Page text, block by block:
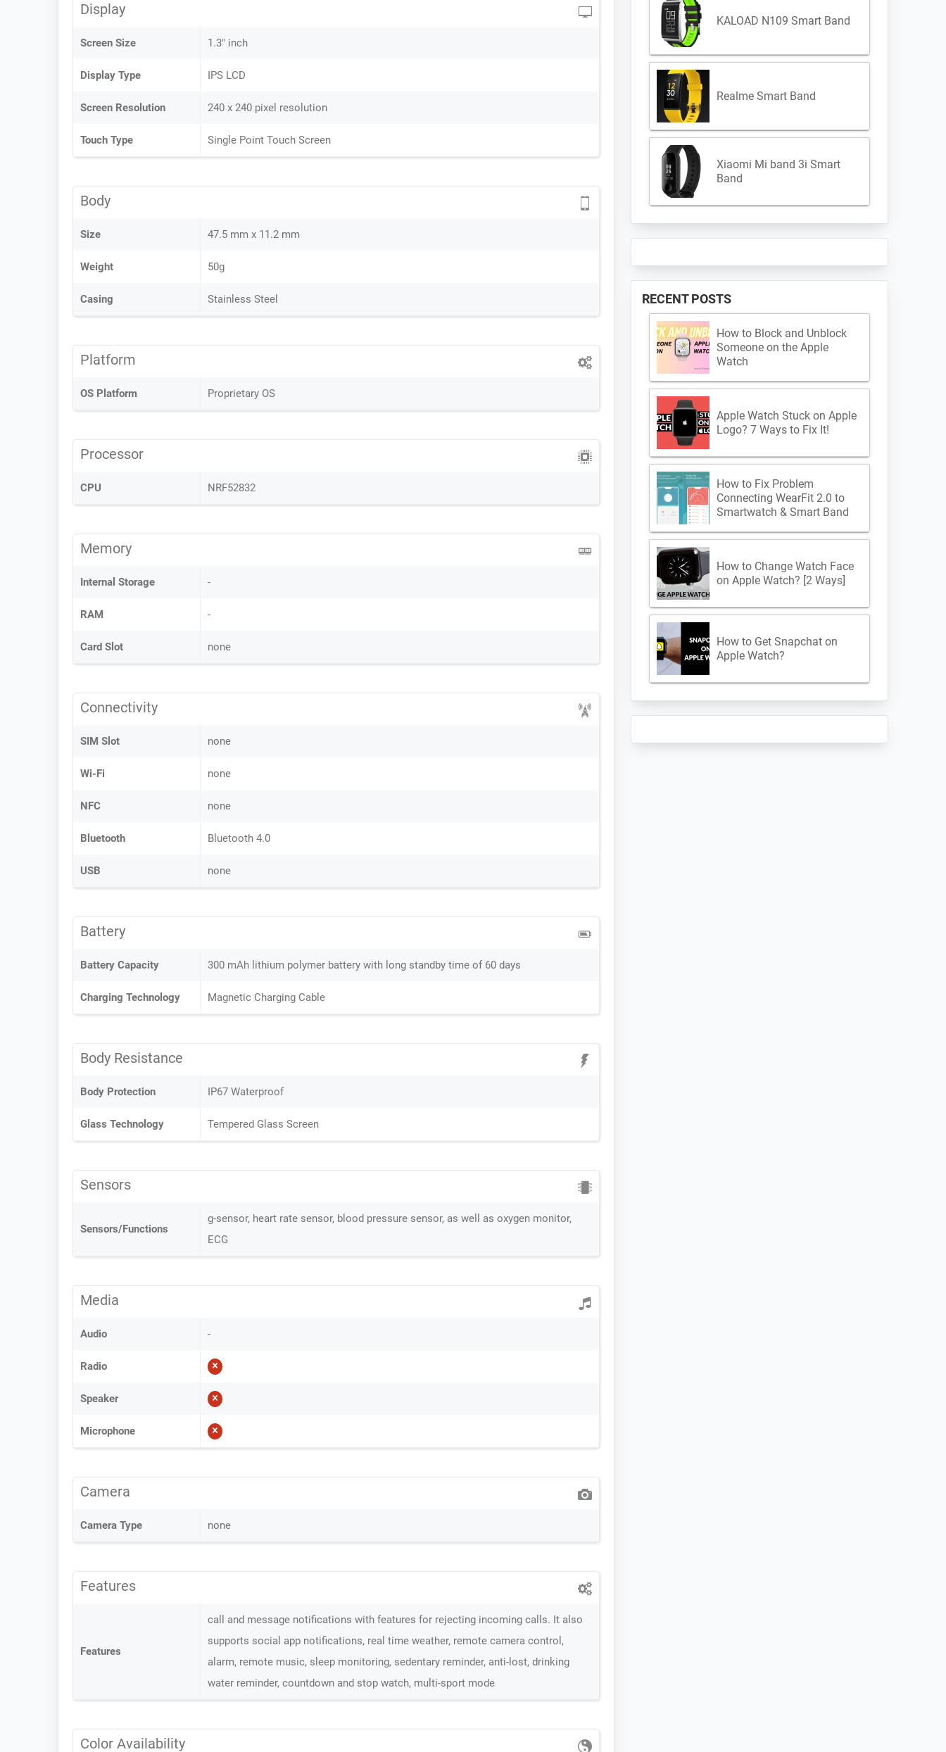
Display
Screen Size 1.3" inch
Display Type IPS LCD
Screen Resolution 240 x 240 pixel resolution
Touch Type Single Point Touch Screen
Body
Size 47.5 mm x 11.2 mm
Weight 50g
Casing Stainless Steel
Platform
OS Platform Proprietary OS
Processor
CPU NRF52832
Memory
Internal Storage -
RAM -
Card Slot none
Connectivity
SIM Slot none
Wi-Fi none
NFC none
Bluetooth Bluetooth 4.0
USB none
Battery
Battery Capacity 300 mAh lithium polymer battery with long standby time of 60 days
Charging Technology Magnetic Charging Cable
Body Resistance
Body Protection IP67 Waterproof
Glass Technology Tempered Glass Screen
Sensors
Sensors/Functions
g-sensor, heart rate sensor, blood pressure sensor, as well as oxygen monitor,
ECG
Media
Audio -
Radio
Speaker
Microphone
Camera
Camera Type none
Features
Features
call and message notifications with features for rejecting incoming calls. It also
supports social app notifications, real time weather, remote camera control,
alarm, remote music, sleep monitoring, sedentary reminder, anti-lost, drinking
water reminder, countdown and stop watch, multi-sport mode
Color Availability
KALOAD N109 Smart Band
Realme Smart Band
Xiaomi Mi band 3i Smart
Band
RECENT POSTS
How to Block and Unblock
Someone on the Apple
Watch
Apple Watch Stuck on Apple
Logo? 7 Ways to Fix It!
How to Fix Problem
Connecting WearFit 2.0 to
Smartwatch & Smart Band
How to Change Watch Face
on Apple Watch? [2 Ways]
How to Get Snapchat on
Apple Watch?